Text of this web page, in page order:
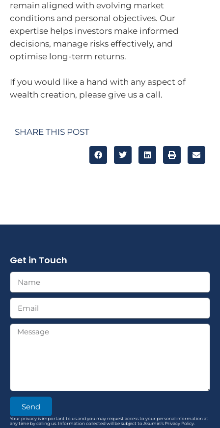
remain aligned with evolving market
conditions and personal objectives. Our
expertise helps investors make informed
decisions, manage risks effectively, and
optimise long-term returns.
If you would like a hand with any aspect of
wealth creation, please give us a call.
SHARE THIS POST
Get in Touch
Send
Your privacy is important to us and you may request access to your personal information at
any time by calling us. Information collected will be subject to Akumin’s Privacy Policy.